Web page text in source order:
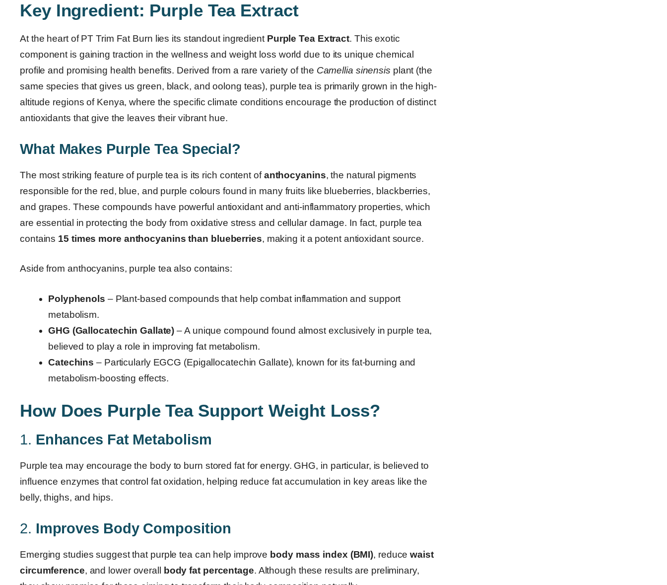
Key Ingredient: Purple Tea Extract
At the heart of PT Trim Fat Burn lies its standout ingredient Purple Tea Extract. This exotic
component is gaining traction in the wellness and weight loss world due to its unique chemical
profile and promising health benefits. Derived from a rare variety of the Camellia sinensis plant (the
same species that gives us green, black, and oolong teas), purple tea is primarily grown in the high-
altitude regions of Kenya, where the specific climate conditions encourage the production of distinct
antioxidants that give the leaves their vibrant hue.
What Makes Purple Tea Special?
The most striking feature of purple tea is its rich content ofanthocyanins, the natural pigments
responsible for the red, blue, and purple colours found in many fruits like blueberries, blackberries,
and grapes. These compounds have powerful antioxidant and anti-inflammatory properties, which
are essential in protecting the body from oxidative stress and cellular damage. In fact, purple tea
contains 15 times more anthocyanins than blueberries, making it a potent antioxidant source.
Aside from anthocyanins, purple tea also contains:
Polyphenols – Plant-based compounds that help combat inflammation and support
metabolism.
GHG (Gallocatechin Gallate) – A unique compound found almost exclusively in purple tea,
believed to play a role in improving fat metabolism.
Catechins – Particularly EGCG (Epigallocatechin Gallate), known for its fat-burning and
metabolism-boosting effects.
How Does Purple Tea Support Weight Loss?
1. Enhances Fat Metabolism
Purple tea may encourage the body to burn stored fat for energy. GHG, in particular, is believed to
influence enzymes that control fat oxidation, helping reduce fat accumulation in key areas like the
belly, thighs, and hips.
2. Improves Body Composition
Emerging studies suggest that purple tea can help improve body mass index (BMI), reducewaist
circumference, and lower overall body fat percentage. Although these results are preliminary,